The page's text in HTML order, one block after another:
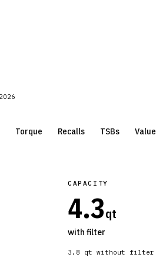
Torque Recalls TSBs Value
CAPACITY
4.3qt
with filter
3.8 qt without filter